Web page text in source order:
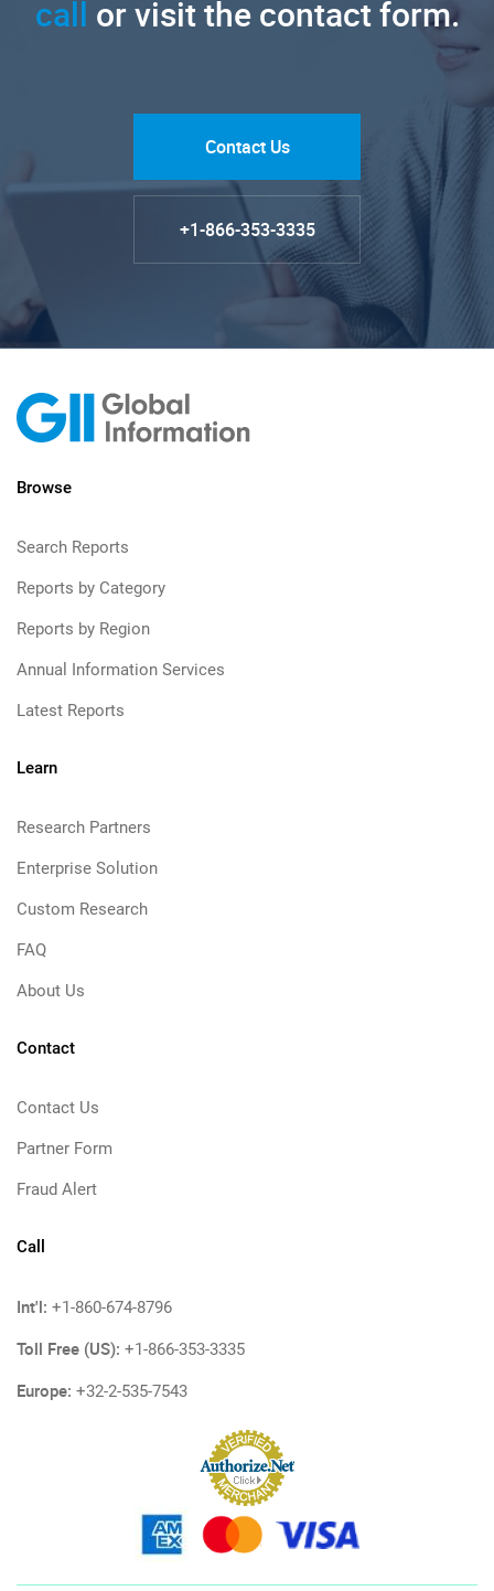
call or visit the contact form.
Contact Us
+1-866-353-3335
Browse
Search Reports
Reports by Category
Reports by Region
Annual Information Services
Latest Reports
Learn
Research Partners
Enterprise Solution
Custom Research
FAQ
About Us
Contact
Contact Us
Partner Form
Fraud Alert
Call
Int'l: +1-860-674-8796
Toll Free (US): +1-866-353-3335
Europe: +32-2-535-7543